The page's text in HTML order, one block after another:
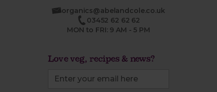
organics@abelandcole.co.uk
03452 62 62 62
MON to FRI: 9 AM - 5 PM
Love veg, recipes & news?